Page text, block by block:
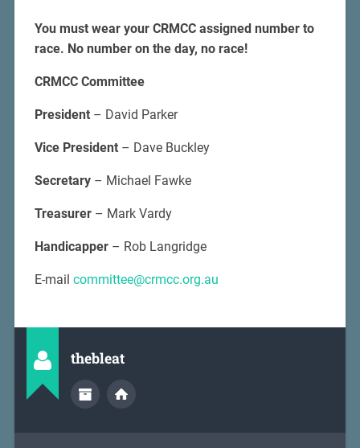
You must wear your CRMCC assigned number to
race. No number on the day, no race!
CRMCC Committee
President– David Parker
Vice President– Dave Buckley
Secretary– Michael Fawke
Treasurer– Mark Vardy
Handicapper– Rob Langridge
E-mail committee@crmcc.org.au
thebleat